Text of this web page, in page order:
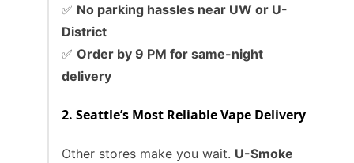
✅ No parking hassles near UW or U-
District
✅ Order by 9 PM for same-night
delivery
2. Seattle’s Most Reliable Vape Delivery
Other stores make you wait. U-Smoke